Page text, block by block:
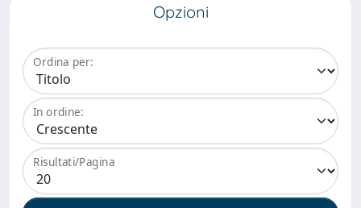
Opzioni
Ordina per:
In ordine:
Risultati/Pagina